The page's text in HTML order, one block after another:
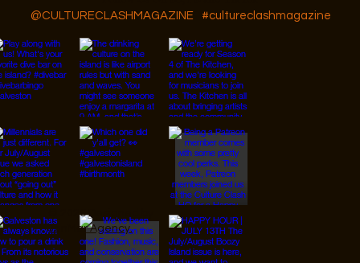
#cultureclashmagazine
@CULTURECLASHMAGAZINE
© 2026 Designed by
JanMar Agency.